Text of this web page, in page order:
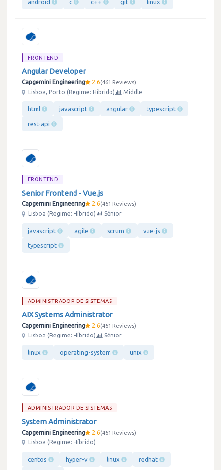
android c c++ git linux
FRONTEND
Angular Developer
Capgemini Engineering 2.6 461 Reviews
Lisboa, Porto (Regime: Híbrido)
Middle
html javascript angular typescript
rest-api
FRONTEND
Senior Frontend - Vue.js
Capgemini Engineering 2.6 461 Reviews
Lisboa (Regime: Híbrido)
Sénior
javascript agile scrum vue-js
typescript
ADMINISTRADOR DE SISTEMAS
AIX Systems Administrator
Capgemini Engineering 2.6 461 Reviews
Lisboa (Regime: Híbrido)
Sénior
linux operating-system unix
ADMINISTRADOR DE SISTEMAS
System Administrator
Capgemini Engineering 2.6 461 Reviews
Lisboa (Regime: Híbrido)
centos hyper-v linux redhat